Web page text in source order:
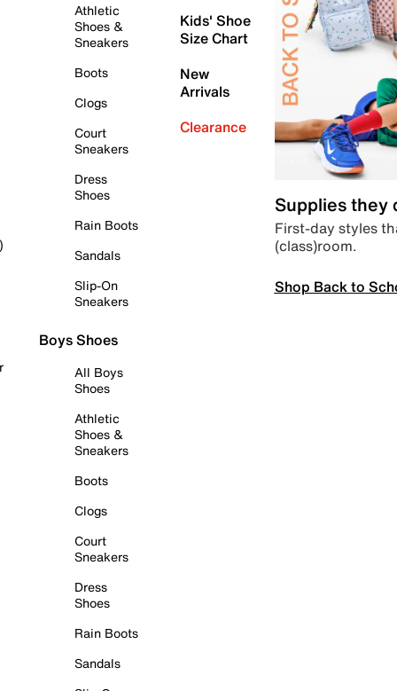
Athletic
Shoes &
Sneakers
Boots
Clogs
Court
Sneakers
Dress
Shoes
Rain Boots
Sandals
Slip-On
Sneakers
Boys Shoes
All Boys
Shoes
Athletic
Shoes &
Sneakers
Boots
Clogs
Court
Sneakers
Dress
Shoes
Rain Boots
Sandals
Kids' Shoe
Size Chart
New
Arrivals
Clearance
Supplies they
First-day styles
(class)room.
Shop Back to